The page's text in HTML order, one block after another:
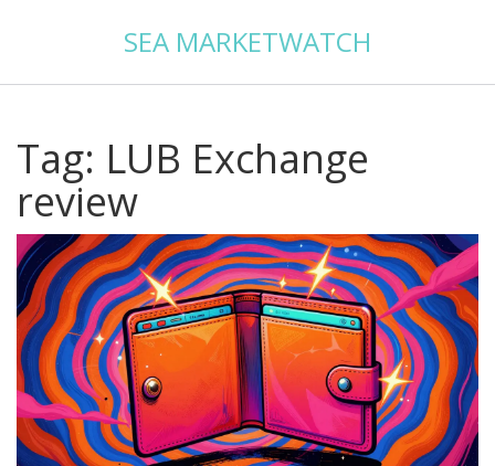
SEA MARKETWATCH
Tag: LUB Exchange
review